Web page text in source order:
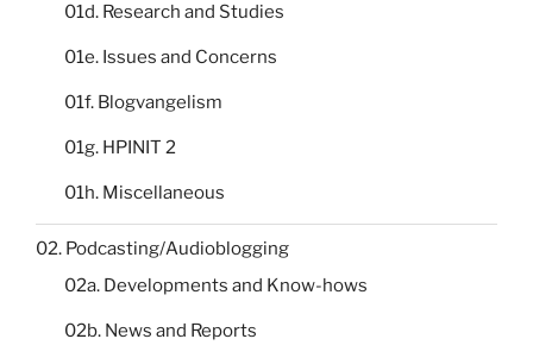
01d. Research and Studies
01e. Issues and Concerns
01f. Blogvangelism
01g. HPINIT 2
01h. Miscellaneous
02. Podcasting/Audioblogging
02a. Developments and Know-hows
02b. News and Reports